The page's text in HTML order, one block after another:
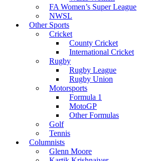
FA Women’s Super League
NWSL
Other Sports
Cricket
County Cricket
International Cricket
Rugby
Rugby League
Rugby Union
Motorsports
Formula 1
MotoGP
Other Formulas
Golf
Tennis
Columnists
Glenn Moore